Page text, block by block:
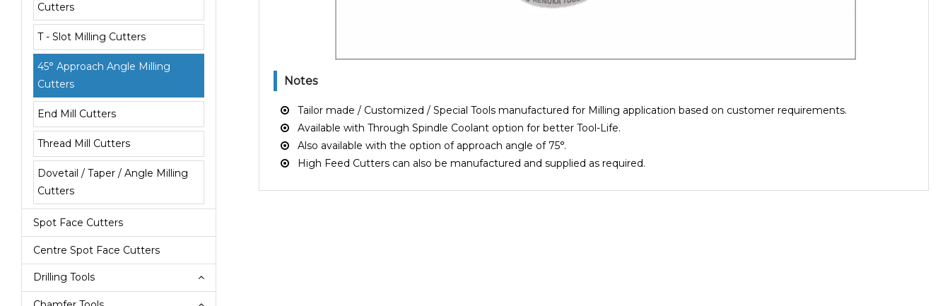
Cutters
T - Slot Milling Cutters
45° Approach Angle Milling
Cutters
End Mill Cutters
Thread Mill Cutters
Dovetail / Taper / Angle Milling
Cutters
Spot Face Cutters
Centre Spot Face Cutters
Drilling Tools
Notes
Tailor made / Customized / Special Tools manufactured for Milling application based on customer requirements.
Available with Through Spindle Coolant option for better Tool-Life.
Also available with the option of approach angle of 75°.
High Feed Cutters can also be manufactured and supplied as required.